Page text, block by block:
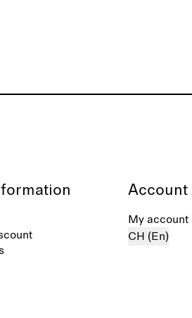
Account
My account
CH (En)